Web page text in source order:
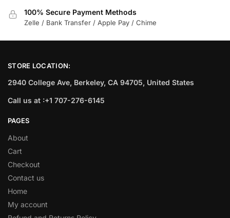
100% Secure Payment Methods
Zelle / Bank Transfer / Apple Pay / Chime
STORE LOCATION:
2940 College Ave, Berkeley, CA 94705, United States
Call us at :+1 707-276-6145
PAGES
About
Cart
Checkout
Contact us
Home
My account